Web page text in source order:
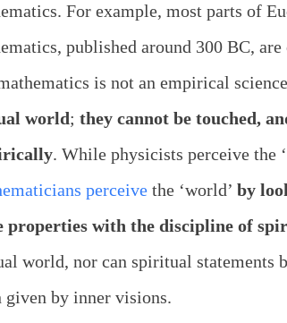
For example, most parts of
published around 300 BC,
is not an empirical
world; they cannot be touched,
. While physicists perceive the
perceive the ‘world’ by
properties with the discipline of
world, nor can spiritual
given by inner visions.